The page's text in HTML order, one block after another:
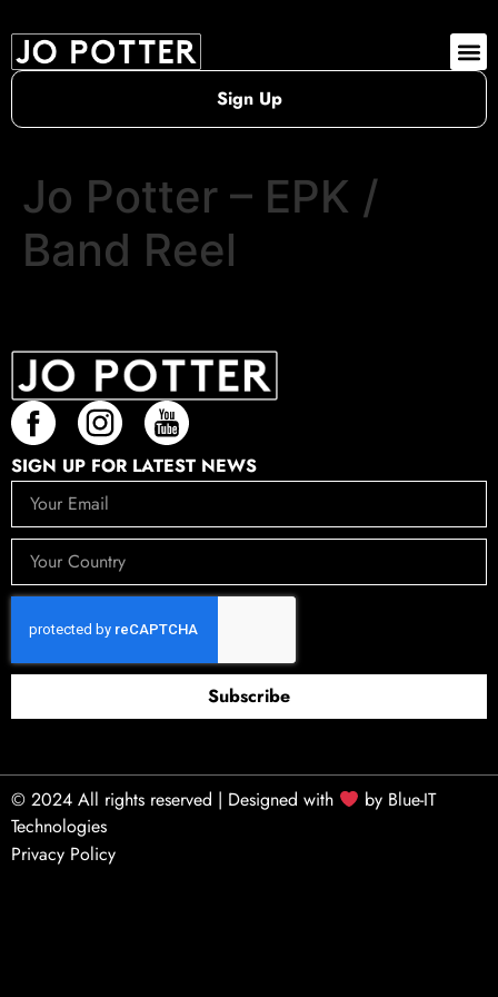
Sign Up
Jo Potter – EPK /
Band Reel
SIGN UP FOR LATEST NEWS
Subscribe
© 2024 All rights reserved | Designed with by Blue-IT
Technologies
Privacy Policy